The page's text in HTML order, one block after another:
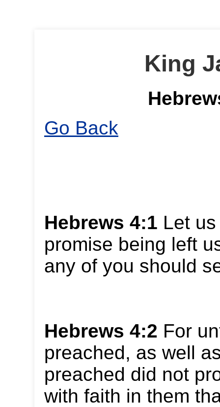
King
Go Back
Hebrews 4:1 Let
promise being left
any of you should
Hebrews 4:2 For
preached, as well
preached did not
with faith in them